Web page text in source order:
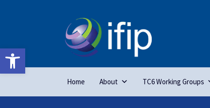
Open toolbar
Home About TC6 Working Groups